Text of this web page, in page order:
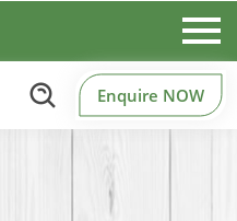
Enquire NOW